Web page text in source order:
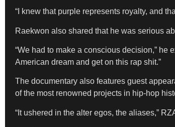
“I knew that purple represents royalty, and
Raekwon also shared that he was serious
“We had to make a conscious decision,”
American dream and get on this rap shit.”
The documentary also features guest
of the most renowned projects in hip-hop
“It ushered in the alter egos, the aliases,”